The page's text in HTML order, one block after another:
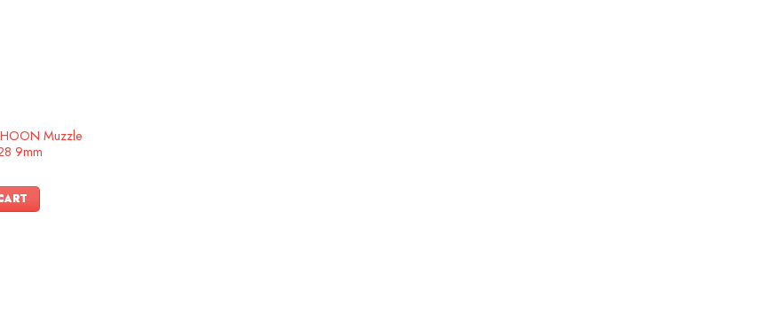
Muzzle
9mm